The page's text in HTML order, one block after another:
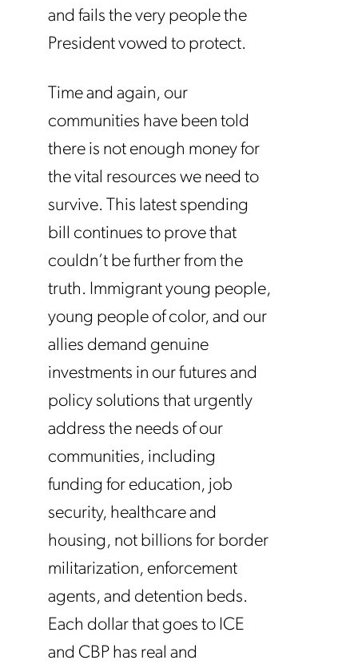
and fails the very people the
President vowed to protect.
Time and again, our
communities have been told
there is not enough money for
the vital resources we need to
survive. This latest spending
bill continues to prove that
couldn’t be further from the
truth. Immigrant young people,
young people of color, and our
allies demand genuine
investments in our futures and
policy solutions that urgently
address the needs of our
communities, including
funding for education, job
security, healthcare and
housing, not billions for border
militarization, enforcement
agents, and detention beds.
Each dollar that goes to ICE
and CBP has real and